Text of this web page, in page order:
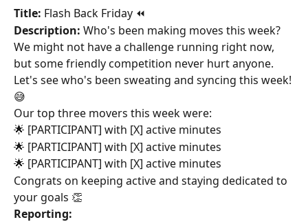
Title: Flash Back Friday ⏪
Description: Who's been making moves this week?
We might not have a challenge running right now,
but some friendly competition never hurt anyone.
Let's see who's been sweating and syncing this week!
😅
Our top three movers this week were:
🌟 [PARTICIPANT] with [X] active minutes
🌟 [PARTICIPANT] with [X] active minutes
🌟 [PARTICIPANT] with [X] active minutes
Congrats on keeping active and staying dedicated to
your goals 👏
Reporting: